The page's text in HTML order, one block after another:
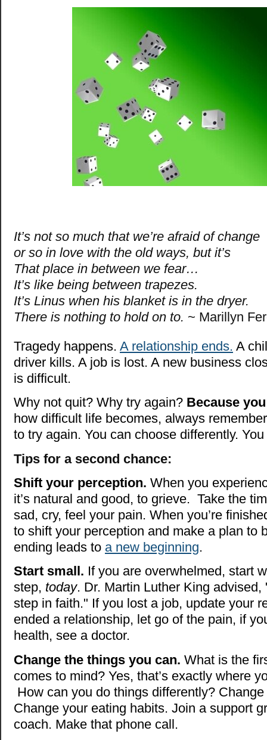
It’s not so much that we’re afraid of change
or so in love with the old ways, but it’s
That place in between we fear…
It’s like being between trapezes.
It’s Linus when his blanket is in the dryer.
There is nothing to hold on to. ~ Marillyn
Tragedy happens. A relationship ends. A
driver kills. A job is lost. A new business
is difficult.
Why not quit? Why try again? Because
how difficult life becomes, always
to try again. You can choose differently.
Tips for a second chance:
Shift your perception. When you
it’s natural and good, to grieve. Take the
sad, cry, feel your pain. When you’re
to shift your perception and make a plan to
ending leads to a new beginning.
Start small. If you are overwhelmed, start
step, today. Dr. Martin Luther King advised,
step in faith." If you lost a job, update your
ended a relationship, let go of the pain, if
health, see a doctor.
Change the things you can. What is the
comes to mind? Yes, that’s exactly where
How can you do things differently?
Change your eating habits. Join a support
coach. Make that phone call.